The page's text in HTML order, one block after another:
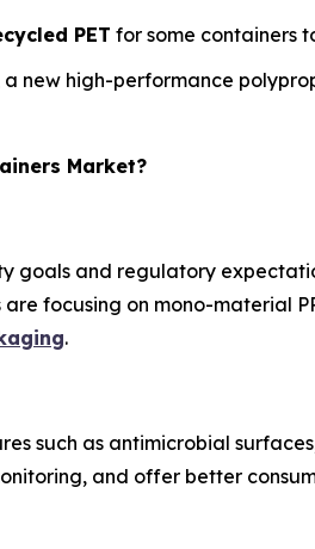
PET for some containers
new high-performance
Market?
and regulatory
focusing on mono-material
.
such as antimicrobial
and offer better